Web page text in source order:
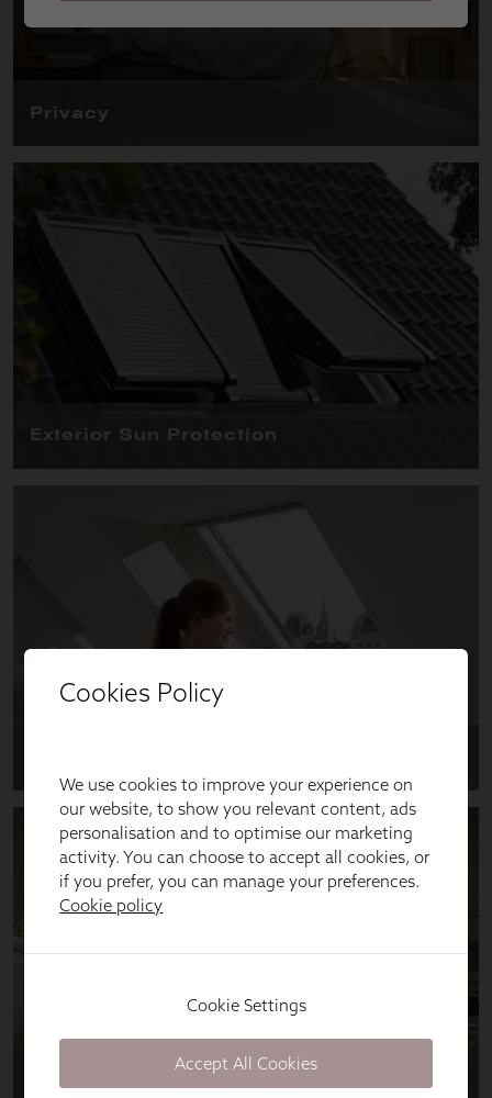
Cookies Policy
We use cookies to improve your experience on
our website, to show you relevant content, ads
personalisation and to optimise our marketing
activity. You can choose to accept all cookies, or
if you prefer, you can manage your preferences.
Cookie policy
Cookie Settings
Accept All Cookies